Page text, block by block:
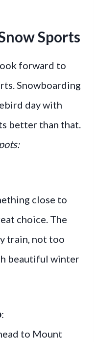
Sports
forward to
Snowboarding
day with
better than that.
close to
choice. The
train, not too
beautiful winter
:
to Mount